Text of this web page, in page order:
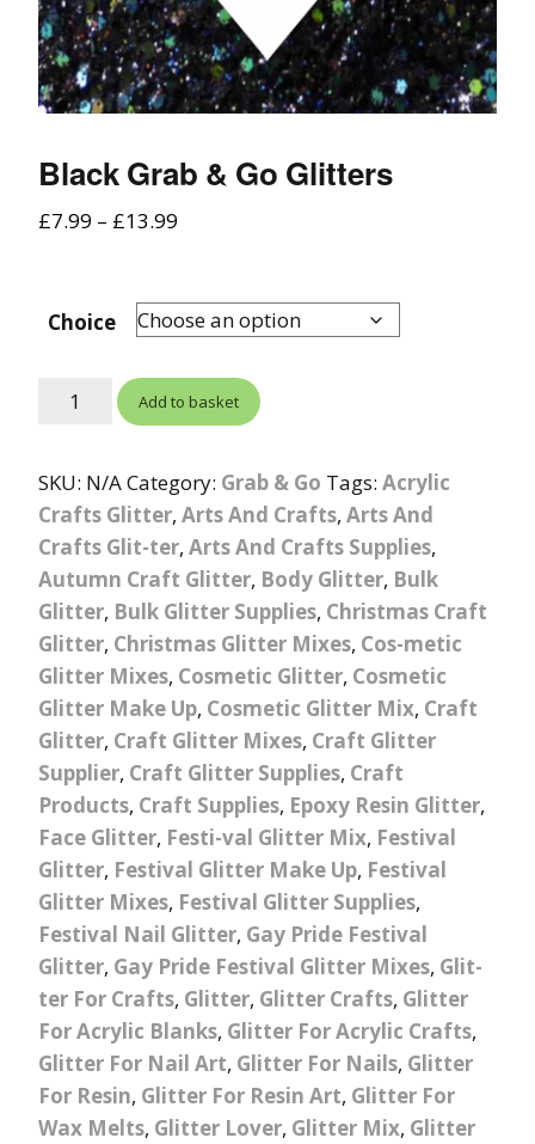
Black Grab & Go Glitters
£7.99 – £13.99
Choice
Add to basket
SKU: N/ACategory: Grab & Go Tags: Acrylic
Crafts Glitter, Arts And Crafts, Arts And
Crafts Glit-ter, Arts And Crafts Supplies,
Autumn Craft Glitter, Body Glitter, Bulk
Glitter, Bulk Glitter Supplies, Christmas Craft
Glitter, Christmas Glitter Mixes, Cos-metic
Glitter Mixes, Cosmetic Glitter, Cosmetic
Glitter Make Up, Cosmetic Glitter Mix, Craft
Glitter, Craft Glitter Mixes, Craft Glitter
Supplier, Craft Glitter Supplies, Craft
Products, Craft Supplies, Epoxy Resin Glitter,
Face Glitter, Festi-val Glitter Mix, Festival
Glitter, Festival Glitter Make Up, Festival
Glitter Mixes, Festival Glitter Supplies,
Festival Nail Glitter, Gay Pride Festival
Glitter, Gay Pride Festival Glitter Mixes, Glit-
ter For Crafts, Glitter, Glitter Crafts, Glitter
For Acrylic Blanks, Glitter For Acrylic Crafts,
Glitter For Nail Art, Glitter For Nails, Glitter
For Resin, Glitter For Resin Art, Glitter For
Wax Melts, Glitter Lover, Glitter Mix, Glitter